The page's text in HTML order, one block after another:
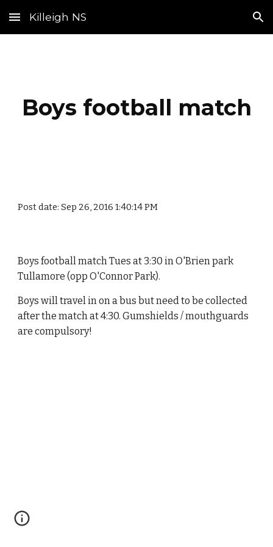
Skip to main content Skip to navigation
Killeigh NS
Boys football match
Post date: Sep 26, 2016 1:40:14 PM
Boys football match Tues at 3:30 in O'Brien park
Tullamore (opp O'Connor Park).
Boys will travel in on a bus but need to be collected
after the match at 4:30. Gumshields / mouthguards
are compulsory!